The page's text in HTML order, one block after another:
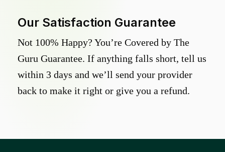
Our Satisfaction Guarantee
Not 100% Happy? You’re Covered by The
Guru Guarantee. If anything falls short, tell us
within 3 days and we’ll send your provider
back to make it right or give you a refund.